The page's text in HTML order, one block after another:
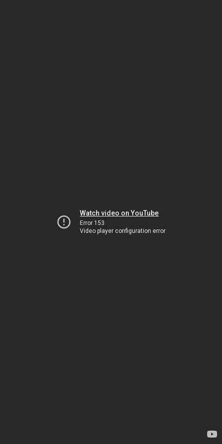
Watch video on YouTube
Error 153
Video player configuration error